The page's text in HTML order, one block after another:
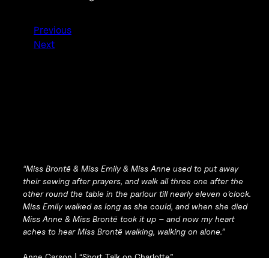
Previous
Next
“Miss Brontë & Miss Emily & Miss Anne used to put away
their sewing after prayers, and walk all three one after the
other round the table in the parlour till nearly eleven o’clock.
Miss Emily walked as long as she could, and when she died
Miss Anne & Miss Brontë took it up – and now my heart
aches to hear Miss Brontë walking, walking on alone.”